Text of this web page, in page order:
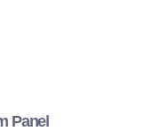
Panel